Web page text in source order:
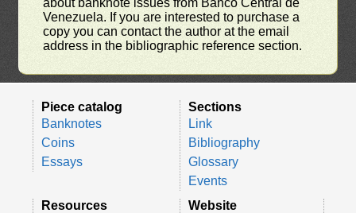
Venezuela. If you are interested to purchase a
copy you can contact the author at the email
address in the bibliographic reference section.
Piece catalog
Banknotes
Coins
Essays
Sections
Link
Bibliography
Glossary
Events
Resources
Website